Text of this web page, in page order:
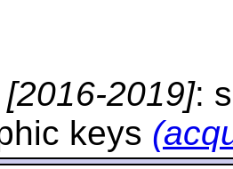
[2016-2019]:
keys